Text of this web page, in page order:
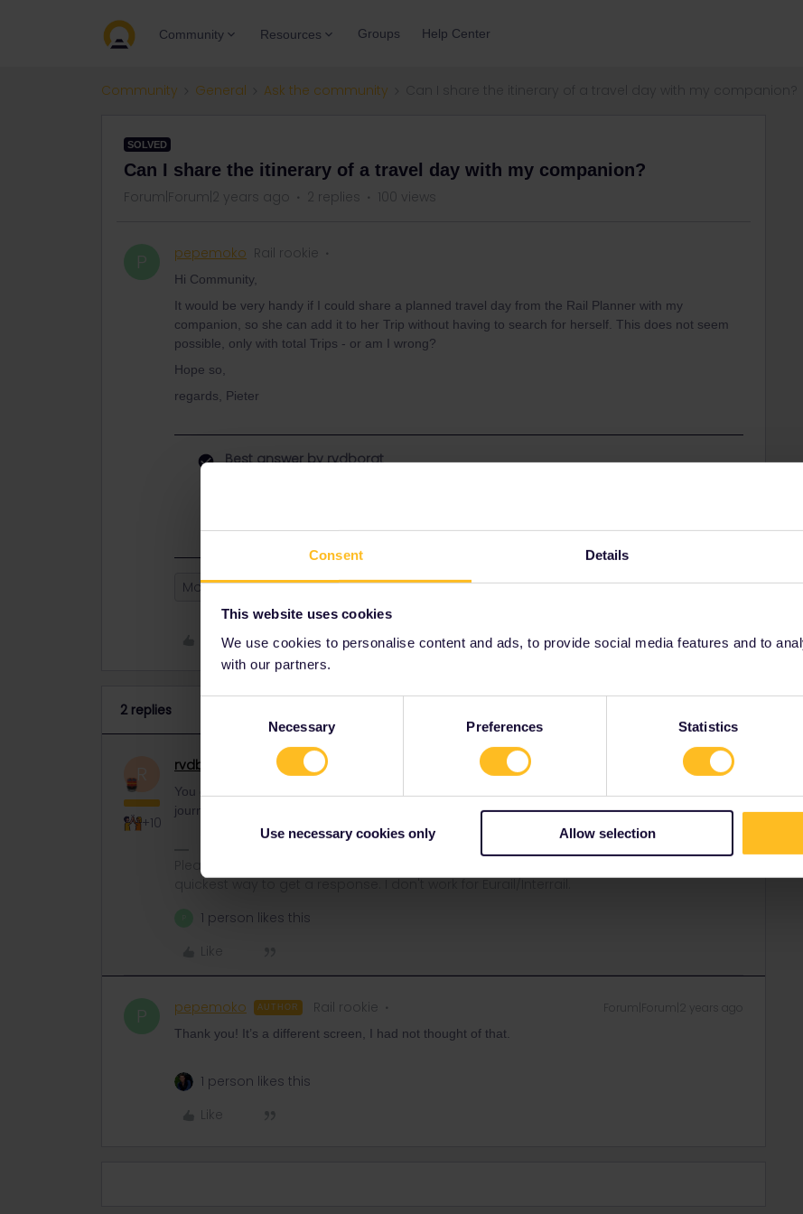
Consent Details
This website uses cookies
We use cookies to personalise content and ads, to provide social media features and to
with our partners.
Necessary Preferences Statistics
Use necessary cookies only Allow selection
Community Resources Groups Help Center
Community General Ask the community
SOLVED
Can I share the itinerary of a travel day with my companion?
Forum|Forum|2 years ago 2 replies 100 views
P pepemoko Rail rookie
Hi Community,
It would be very handy if I could share a planned travel day from the Rail Planner with my
companion, so she can add it to her Trip without having to search for herself. This does not seem
possible, only with total Trips - or am I wrong?
Hope so,
regards, Pieter
Best answer byrvdborgt
Mobile Pass Travel Day Itenary
Like Share
2 replies
+10
rvdborgt Railmaster Forum|Forum|2 years ago
You can also share a single journey. When you go into the journey details, then you can share the
journey in the same way as the entire trip.
1 person likes this
Like
P pepemoko AUTHOR Rail rookie Forum|Forum|2 years ago
Thank you! It’s a different screen, I had not thought of that.
1 person likes this
Like